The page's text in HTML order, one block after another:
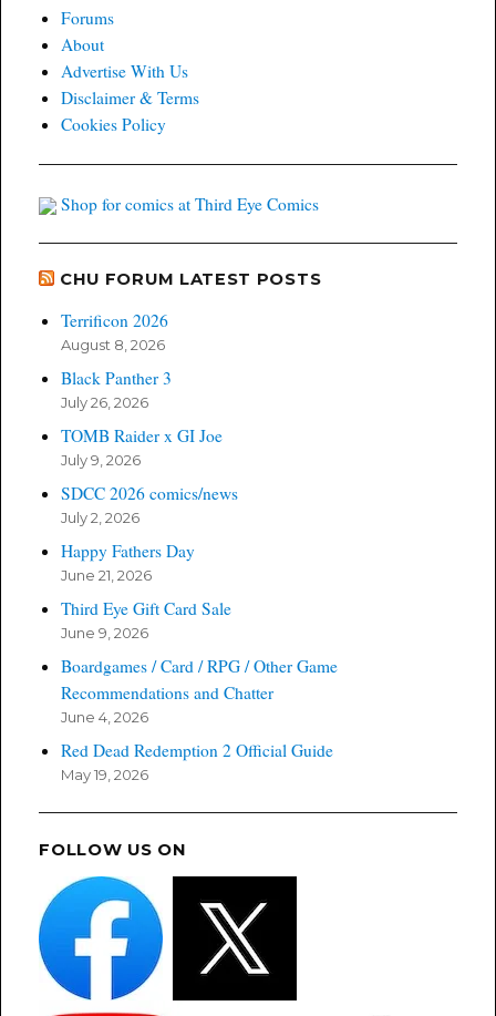
Forums
About
Advertise With Us
Disclaimer & Terms
Cookies Policy
Shop for comics at Third Eye Comics
CHU FORUM LATEST POSTS
Terrificon 2026
August 8, 2026
Black Panther 3
July 26, 2026
TOMB Raider x GI Joe
July 9, 2026
SDCC 2026 comics/news
July 2, 2026
Happy Fathers Day
June 21, 2026
Third Eye Gift Card Sale
June 9, 2026
Boardgames / Card / RPG / Other Game
Recommendations and Chatter
June 4, 2026
Red Dead Redemption 2 Official Guide
May 19, 2026
FOLLOW US ON